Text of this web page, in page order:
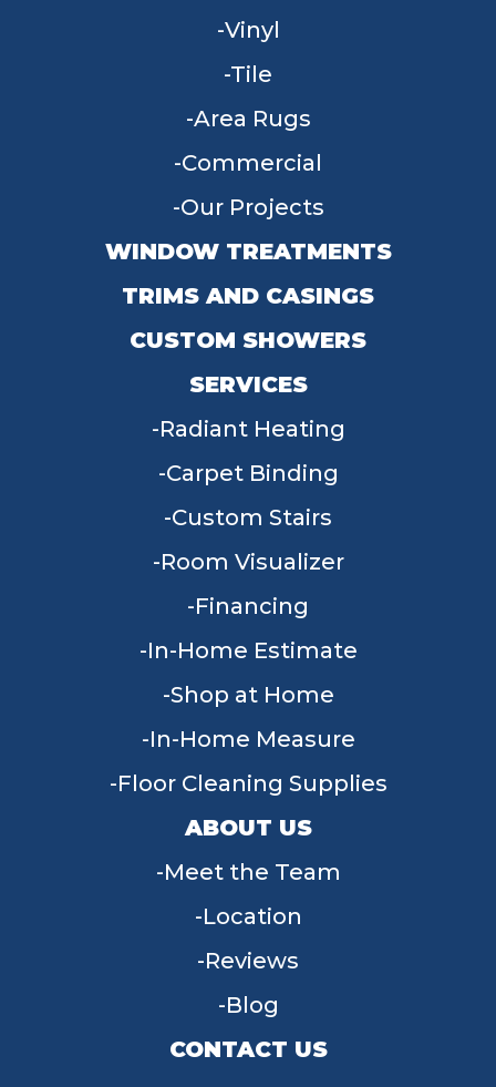
Vinyl
Tile
Area Rugs
Commercial
Our Projects
WINDOW TREATMENTS
TRIMS AND CASINGS
CUSTOM SHOWERS
SERVICES
Radiant Heating
Carpet Binding
Custom Stairs
Room Visualizer
Financing
In-Home Estimate
Shop at Home
In-Home Measure
Floor Cleaning Supplies
ABOUT US
Meet the Team
Location
Reviews
Blog
CONTACT US